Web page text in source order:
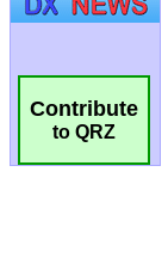
Contribute
to QRZ